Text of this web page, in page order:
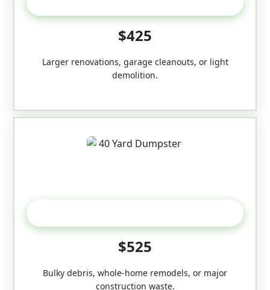
$425
Larger renovations, garage cleanouts, or light
demolition.
$525
Bulky debris, whole-home remodels, or major
construction waste.